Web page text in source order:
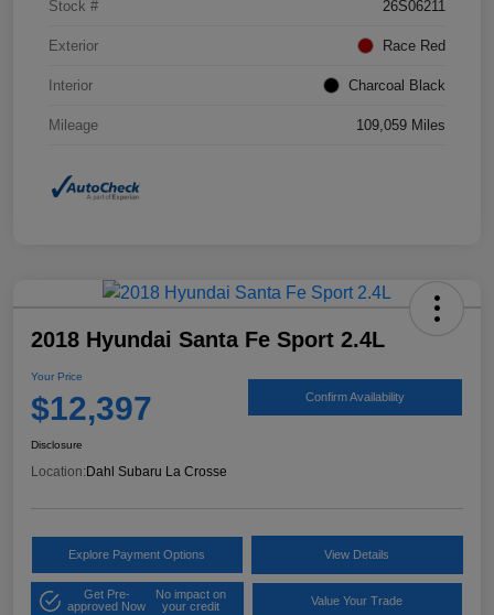
Stock # 26S06211
Exterior Race Red
Interior Charcoal Black
Mileage 109,059 Miles
2018 Hyundai Santa Fe Sport 2.4L
Your Price
$12,397 Confirm Availability
Disclosure
Location:Dahl Subaru La Crosse
Explore Payment Options View Details
Get Pre-
approved Now
No impact on
your credit
Value Your Trade